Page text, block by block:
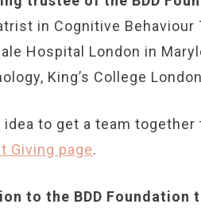
in Cognitive Behaviour
Hospital London in
King’s College
to get a team
Giving page.
to the BDD Foundation